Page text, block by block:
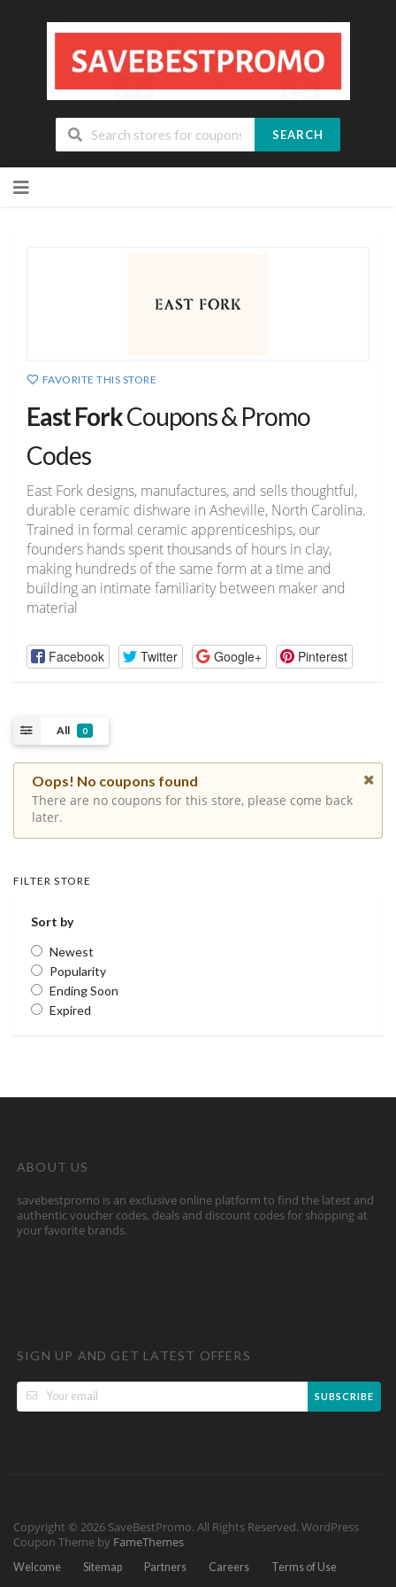
SEARCH
to
FAVORITE THIS STORE
East ForkCoupons & Promo
Codes
East Fork designs, manufactures, and sells thoughtful,
durable ceramic dishware in Asheville, North Carolina.
Trained in formal ceramic apprenticeships, our
founders hands spent thousands of hours in clay,
making hundreds of the same form at a time and
building an intimate familiarity between maker and
material
Facebook Twitter Google+ Pinterest
All 0
Oops! No coupons found
There are no coupons for this store, please come back
later.
FILTER STORE
Sort by
Newest
Popularity
Ending Soon
Expired
ABOUT US
savebestpromo is an exclusive online platform to find the latest and
authentic voucher codes, deals and discount codes for shopping at
your favorite brands.
SIGN UP AND GET LATEST OFFERS
SUBSCRIBE
Copyright © 2026 SaveBestPromo. All Rights Reserved. WordPress
Coupon Theme by FameThemes
Welcome Sitemap Partners Careers
Terms of Use